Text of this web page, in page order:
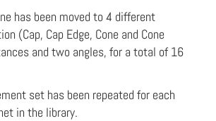
has been moved to 4 different
(Cap, Cap Edge, Cone and Cone
and two angles, for a total of 16
set has been repeated for each
in the library.